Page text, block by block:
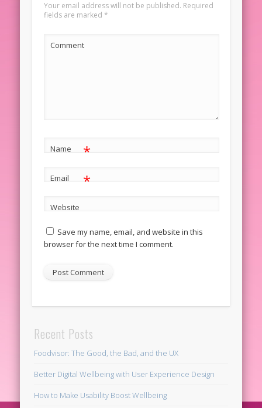
Your email address will not be published. Required
fields are marked *
Comment
Name *
Email *
Website
Save my name, email, and website in this
browser for the next time I comment.
Recent Posts
Foodvisor: The Good, the Bad, and the UX
Better Digital Wellbeing with User Experience Design
How to Make Usability Boost Wellbeing